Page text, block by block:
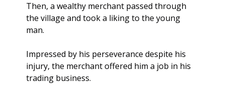
Then, a wealthy merchant passed through
the village and took a liking to the young
man.
Impressed by his perseverance despite his
injury, the merchant offered him a job in his
trading business.